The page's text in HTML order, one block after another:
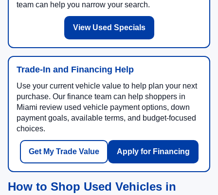
team can help you narrow your search.
View Used Specials
Trade-In and Financing Help
Use your current vehicle value to help plan your next
purchase. Our finance team can help shoppers in
Miami review used vehicle payment options, down
payment goals, available terms, and budget-focused
choices.
Get My Trade Value Apply for Financing
How to Shop Used Vehicles in